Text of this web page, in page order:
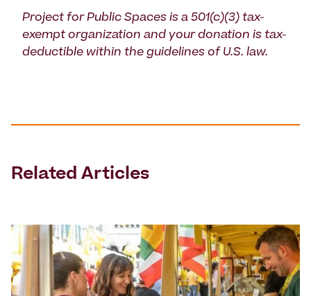
Project for Public Spaces is a 501(c)(3) tax-
exempt organization and your donation is tax-
deductible within the guidelines of U.S. law.
Related Articles